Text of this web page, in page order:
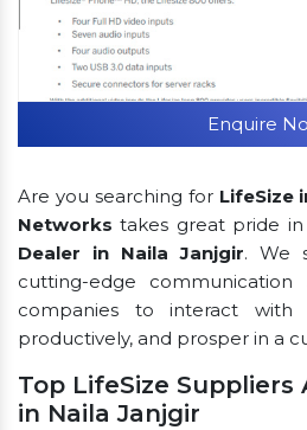
Enquire
Are you searching for LifeSize
Networks takes great pride
Dealer in Naila Janjgir. We
cutting-edge
companies to interact with
productively, and prosper in a
Top LifeSize
in Naila Janjgir